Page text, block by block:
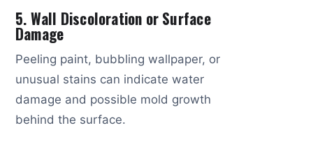
5. Wall Discoloration or Surface
Damage
Peeling paint, bubbling wallpaper, or
unusual stains can indicate water
damage and possible mold growth
behind the surface.